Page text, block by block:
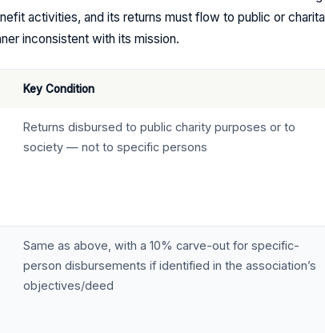
activities, and its returns must flow to public or
inconsistent with its mission.
Key Condition
Returns disbursed to public charity purposes or to
society — not to specific persons
Same as above, with a 10% carve-out for specific-
person disbursements if identified in the association’s
objectives/deed